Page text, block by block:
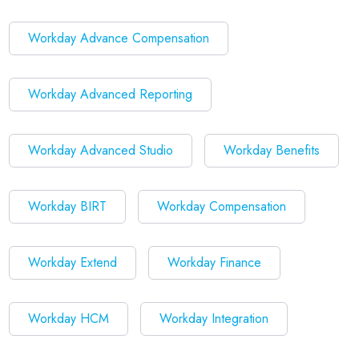
Workday Advance Compensation
Workday Advanced Reporting
Workday Advanced Studio Workday Benefits
Workday BIRT Workday Compensation
Workday Extend Workday Finance
Workday HCM Workday Integration